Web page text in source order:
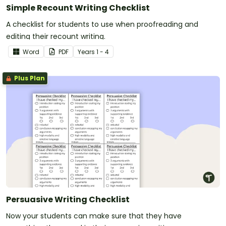
Simple Recount Writing Checklist
A checklist for students to use when proofreading and
editing their recount writing.
Word PDF Years 1 - 4
Plus Plan
Persuasive Writing Checklist
Now your students can make sure that they have